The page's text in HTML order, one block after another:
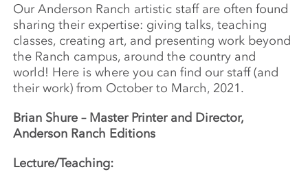
Our Anderson Ranch artistic staff are often found
sharing their expertise: giving talks, teaching
classes, creating art, and presenting work beyond
the Ranch campus, around the country and
world! Here is where you can find our staff (and
their work) from October to March, 2021.
Brian Shure – Master Printer and Director,
Anderson Ranch Editions
Lecture/Teaching: